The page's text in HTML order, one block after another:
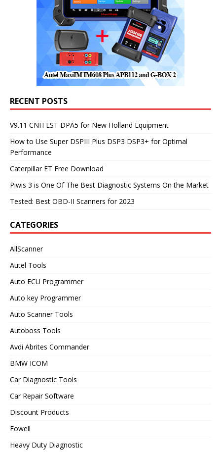
RECENT POSTS
V9.11 CNH EST DPA5 for New Holland Equipment
How to Use Super DSPIII Plus DSP3 DSP3+ for Optimal
Performance
Caterpillar ET Free Download
Piwis 3 is One Of The Best Diagnostic Systems On the Market
Tested: Best OBD-II Scanners for 2023
CATEGORIES
AllScanner
Autel Tools
Auto ECU Programmer
Auto key Programmer
Auto Scanner Tools
Autoboss Tools
Avdi Abrites Commander
BMW ICOM
Car Diagnostic Tools
Car Repair Software
Discount Products
Fowell
Heavy Duty Diagnostic